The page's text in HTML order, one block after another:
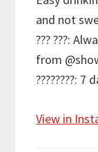
and not
??? ???:
from
????????:
View in